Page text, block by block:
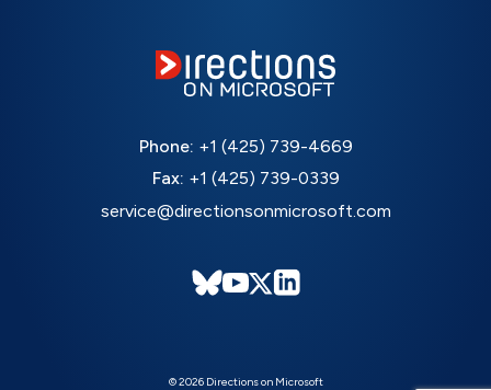
Phone: +1 (425) 739-4669
Fax: +1 (425) 739-0339
service@directionsonmicrosoft.com
© 2026 Directions on Microsoft